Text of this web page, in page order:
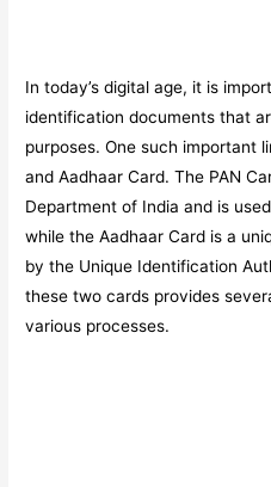
In today’s digital age, it is
identification documents that
purposes. One such important
and Aadhaar Card. The PAN
Department of India and is
while the Aadhaar Card is a
by the Unique Identification
these two cards provides
various processes.